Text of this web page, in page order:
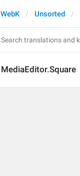
WebK Unsorted
MediaEditor.Square